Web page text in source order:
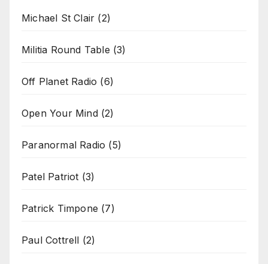
Michael St Clair (2)
Militia Round Table (3)
Off Planet Radio (6)
Open Your Mind(2)
Paranormal Radio (5)
Patel Patriot (3)
Patrick Timpone (7)
Paul Cottrell (2)